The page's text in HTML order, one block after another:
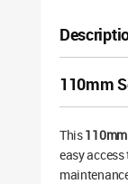
110mm
This
easy